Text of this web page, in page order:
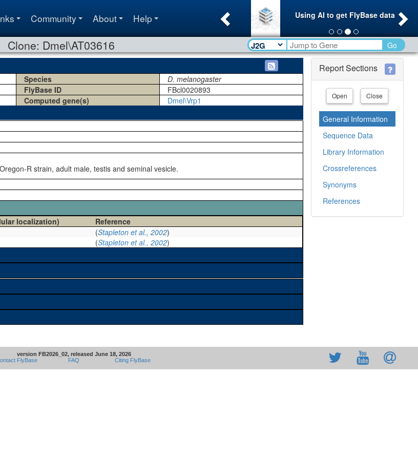
Community About Help Using AI to get FlyBase data
Previous
Clone: Dmel\AT03616
Go
Species
D. melanogaster
FlyBase ID
FBcl0020893
Computed gene(s) Dmel\Vrp1
R strain, adult male, testis and seminal vesicle.
localization)
Reference
(Stapleton et al., 2002)
(Stapleton et al., 2002)
Report Sections
Open Close
General Information
Sequence Data
Library Information
Crossreferences
Synonyms
References
version FB2026_02, released June 18, 2026
FlyBase
FAQ Citing FlyBase